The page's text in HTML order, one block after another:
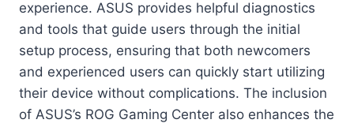
experience. ASUS provides helpful diagnostics
and tools that guide users through the initial
setup process, ensuring that both newcomers
and experienced users can quickly start utilizing
their device without complications. The inclusion
of ASUS’s ROG Gaming Center also enhances the